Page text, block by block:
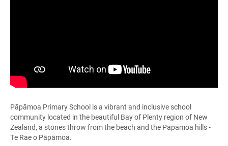
Pāpāmoa Primary School is a vibrant and inclusive school
community located in the beautiful Bay of Plenty region of New
Zealand, a stones throw from the beach and the Pāpāmoa hills -
Te Rae o Pāpāmoa.